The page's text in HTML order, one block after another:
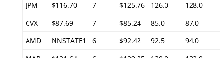
JPM
$116.70 7 $125.76 126.0 128.0
CVX
$87.69 7 $85.24 85.0 87.0
AMD
NNSTATE1 6 $92.42 92.5 94.0